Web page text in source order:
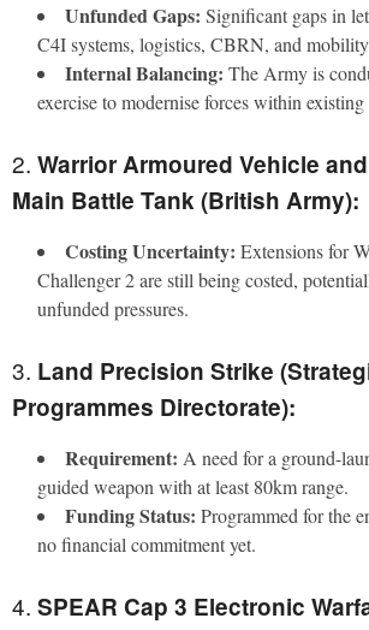
Unfunded Gaps: Significant gaps in
C4I systems, logistics, CBRN, and
Internal Balancing: The Army is
exercise to modernise forces within
2. Warrior Armoured Vehicle
Main Battle Tank (British Army):
Costing Uncertainty: Extensions for
Challenger 2 are still being costed,
unfunded pressures.
3. Land Precision Strike
Programmes Directorate):
Requirement: A need for a ground-
guided weapon with at least 80km range.
Funding Status: Programmed for the
no financial commitment yet.
4. SPEAR Cap 3 Electronic